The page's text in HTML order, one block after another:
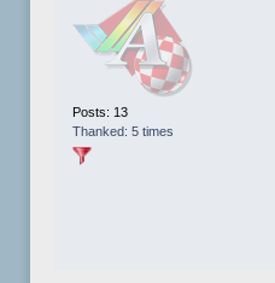
Posts: 13
Thanked: 5 times